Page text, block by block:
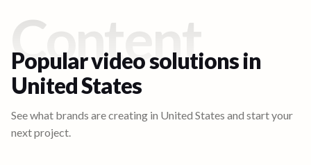
Content
Popular video solutions in
United States
See what brands are creating in United States and start your
next project.